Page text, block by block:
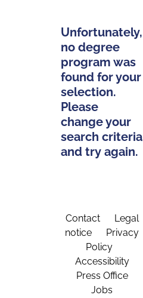
Unfortunately,
no degree
program was
found for your
selection.
Please
change your
search criteria
and try again.
Contact
Legal
notice
Privacy
Policy
Accessibility
Press Office
Jobs